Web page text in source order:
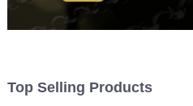
Top Selling Products